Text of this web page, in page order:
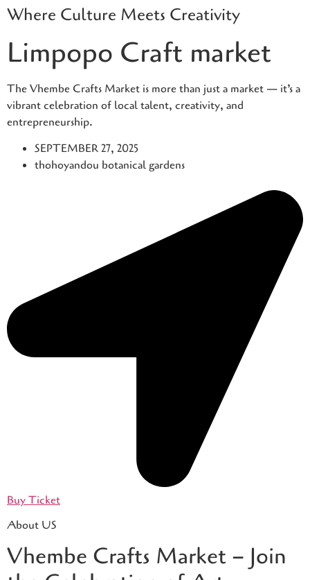
Skip
content
Where Culture Meets Creativity
Limpopo Craft market
The Vhembe Crafts Market is more than just a market — it’s a
vibrant celebration of local talent, creativity, and
entrepreneurship.
SEPTEMBER 27, 2025
thohoyandou botanical gardens
Buy Ticket
About US
Vhembe Crafts Market – Join